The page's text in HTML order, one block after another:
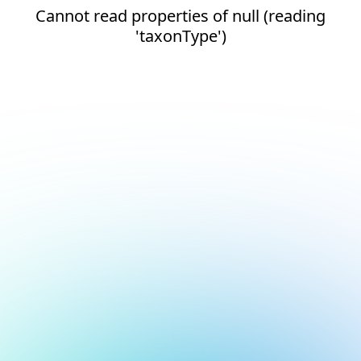
Cannot read properties of null (reading
'taxonType')